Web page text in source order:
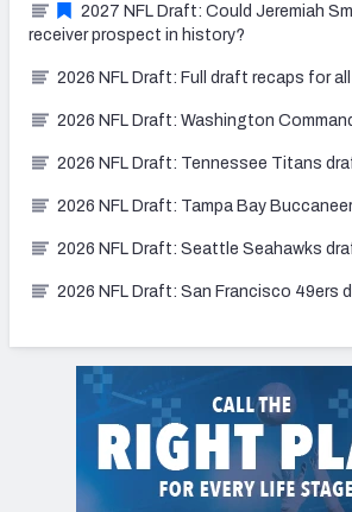
2027 NFL Draft: Could Jeremiah
receiver prospect in history?
2026 NFL Draft: Full draft recaps for
2026 NFL Draft: Washington
2026 NFL Draft: Tennessee Titans
2026 NFL Draft: Tampa Bay
2026 NFL Draft: Seattle Seahawks
2026 NFL Draft: San Francisco 49ers